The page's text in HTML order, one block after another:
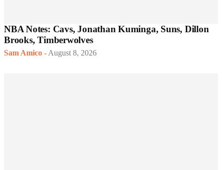
NBA Notes: Cavs, Jonathan Kuminga, Suns, Dillon
Brooks, Timberwolves
Sam Amico - August 8, 2026